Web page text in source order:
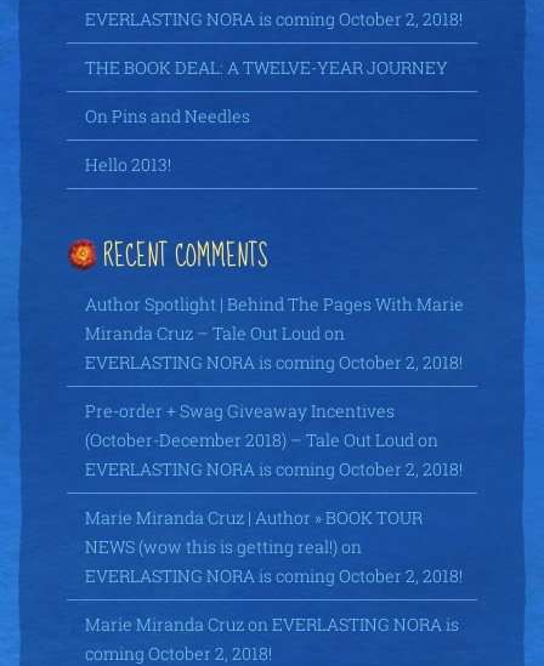
EVERLASTING NORA is coming October 2, 2018!
THE BOOK DEAL: A TWELVE-YEAR JOURNEY
On Pins and Needles
Hello 2013!
RECENT COMMENTS
Author Spotlight | Behind The Pages With Marie
Miranda Cruz – Tale Out Loud on
EVERLASTING NORA is coming October 2, 2018!
Pre-order + Swag Giveaway Incentives
(October-December 2018) – Tale Out Loud on
EVERLASTING NORA is coming October 2, 2018!
Marie Miranda Cruz | Author » BOOK TOUR
NEWS (wow this is getting real!)on
EVERLASTING NORA is coming October 2, 2018!
Marie Miranda Cruzon EVERLASTING NORA is
coming October 2, 2018!